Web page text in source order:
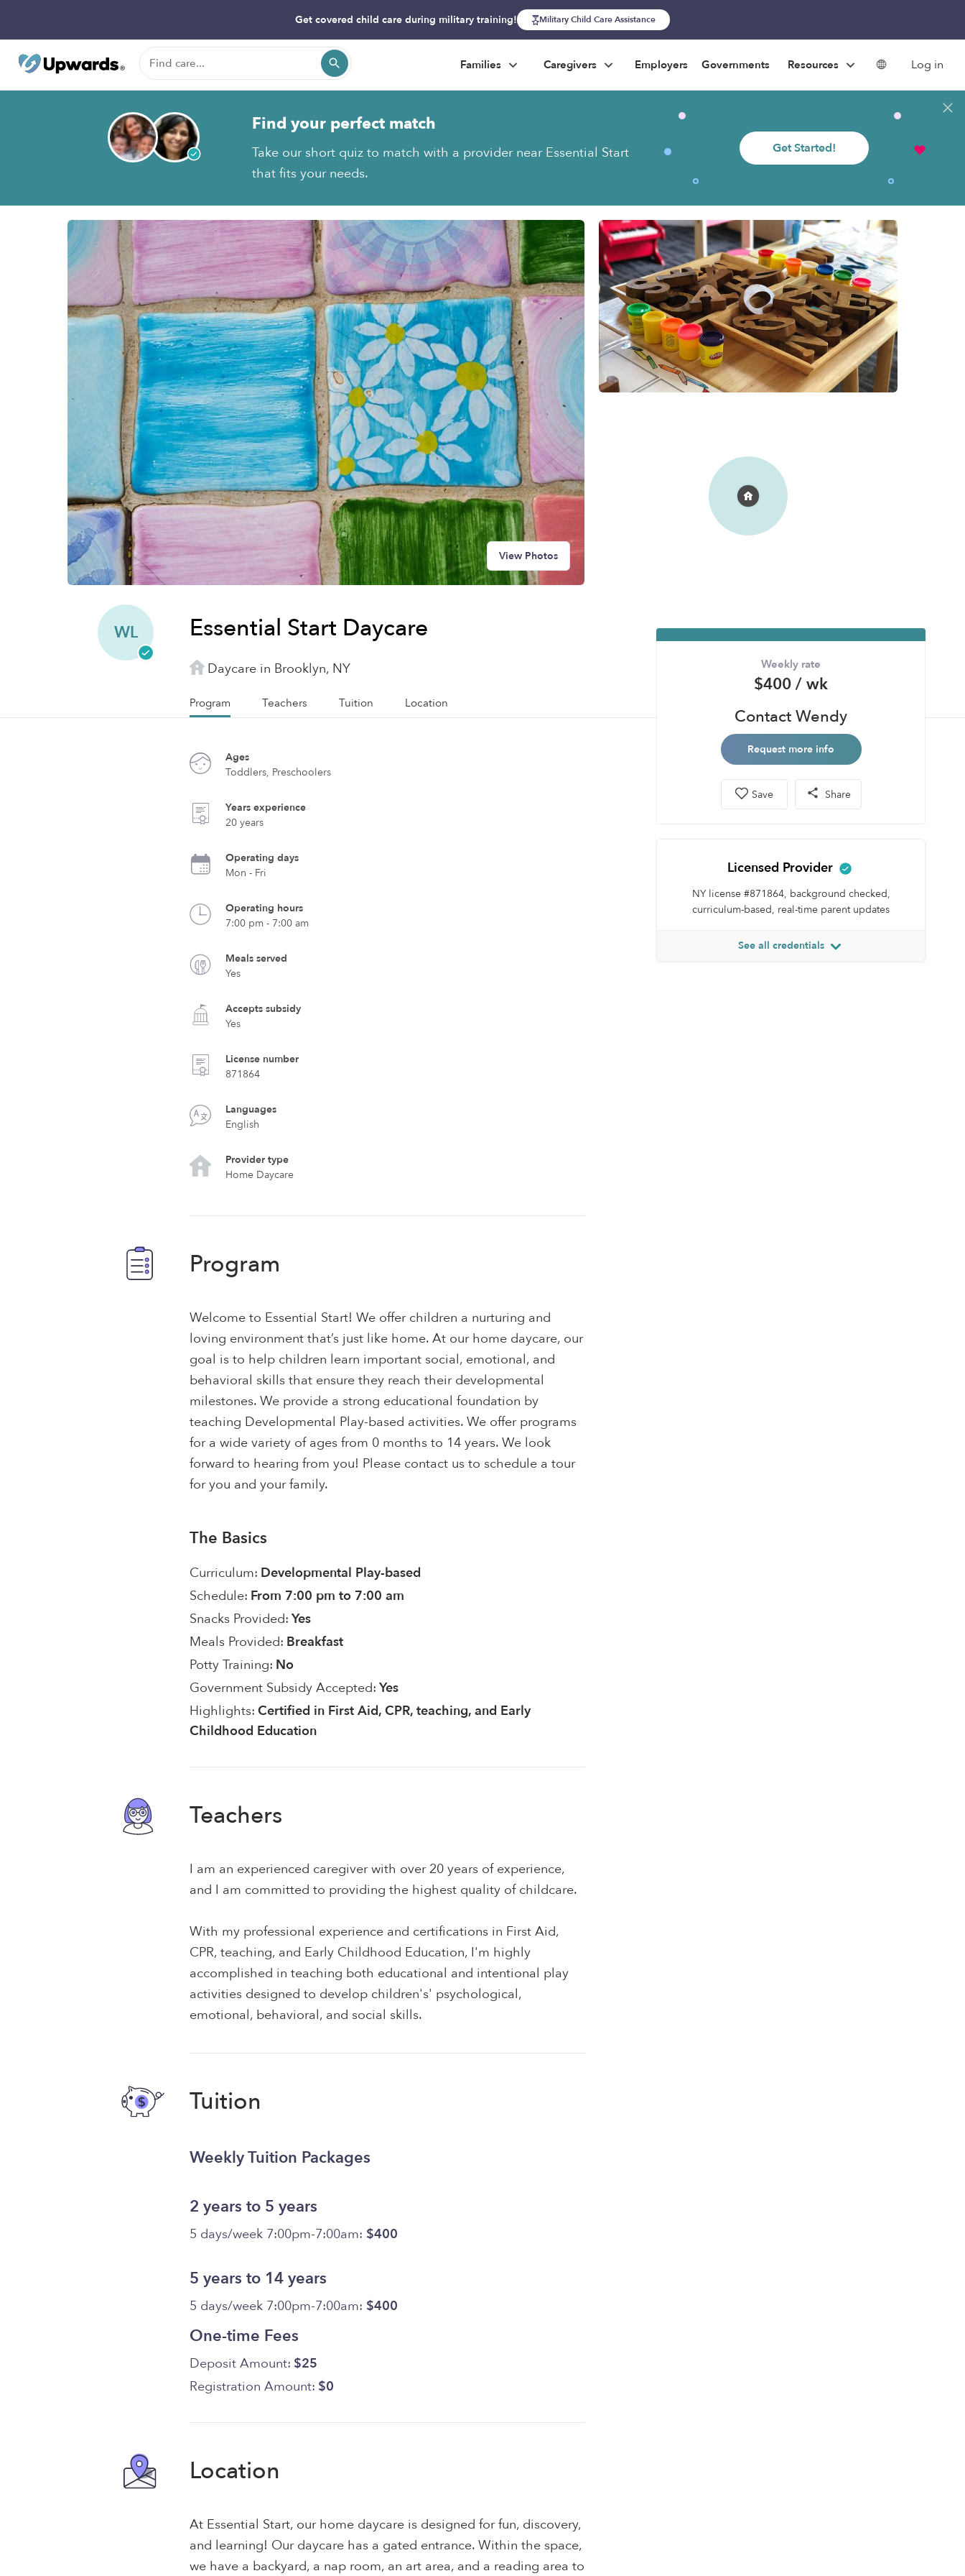
Get covered child care during military training! Military Child Care Assistance
Families Caregivers Employers Governments Resources Log in
Find your perfect match
Take our short quiz to match with a provider near Essential Start
that fits your needs.
Get Started!
View Photos
WL Essential Start Daycare
Daycare in Brooklyn, NY
Program Teachers Tuition Location
Ages
Toddlers, Preschoolers
Years experience
20 years
Operating days
Mon - Fri
Operating hours
7:00 pm - 7:00 am
Meals served
Yes
Accepts subsidy
Yes
License number
871864
Languages
English
Provider type
Home Daycare
Program
Welcome to Essential Start! We offer children a nurturing and
loving environment that’s just like home. At our home daycare, our
goal is to help children learn important social, emotional, and
behavioral skills that ensure they reach their developmental
milestones. We provide a strong educational foundation by
teaching Developmental Play-based activities. We offer programs
for a wide variety of ages from 0 months to 14 years. We look
forward to hearing from you! Please contact us to schedule a tour
for you and your family.
The Basics
Curriculum: Developmental Play-based
Schedule: From 7:00 pm to 7:00 am
Snacks Provided: Yes
Meals Provided: Breakfast
Potty Training: No
Government Subsidy Accepted: Yes
Highlights: Certified in First Aid, CPR, teaching, and Early
Childhood Education
Teachers
I am an experienced caregiver with over 20 years of experience,
and I am committed to providing the highest quality of childcare.
With my professional experience and certifications in First Aid,
CPR, teaching, and Early Childhood Education, I'm highly
accomplished in teaching both educational and intentional play
activities designed to develop children's' psychological,
emotional, behavioral, and social skills.
Tuition
Weekly Tuition Packages
2 years to 5 years
5 days/week 7:00pm-7:00am: $400
5 years to 14 years
5 days/week 7:00pm-7:00am: $400
One-time Fees
Deposit Amount: $25
Registration Amount: $0
Location
At Essential Start, our home daycare is designed for fun, discovery,
and learning! Our daycare has a gated entrance. Within the space,
we have a backyard, a nap room, an art area, and a reading area to
Weekly rate
$400 / wk
Contact Wendy
Request more info
Save Share
Licensed Provider
NY license #871864, background checked,
curriculum-based, real-time parent updates
See all credentials